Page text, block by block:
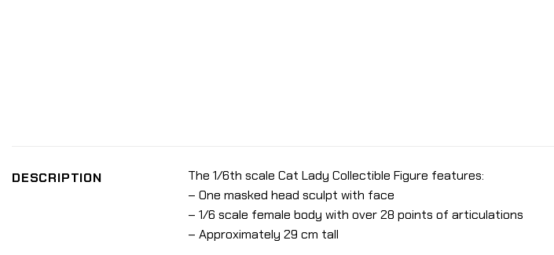
DESCRIPTION
The 1/6th scale Cat Lady Collectible Figure features:
– One masked head sculpt with face
– 1/6 scale female body with over 28 points of articulations
– Approximately 29 cm tall